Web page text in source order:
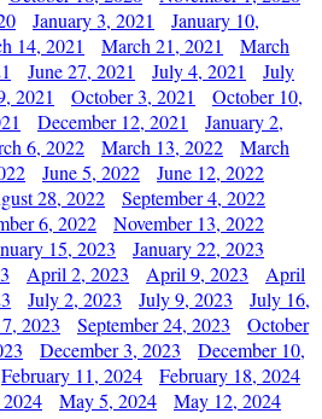
January 3, 2021
January 10,
14, 2021 March 21, 2021
March
June 27, 2021 July 4, 2021
July
2021 October 3, 2021
October 10,
December 12, 2021
January 2,
6, 2022 March 13, 2022
March
June 5, 2022
June 12, 2022
28, 2022
September 4, 2022
6, 2022
November 13, 2022
15, 2023
January 22, 2023
April 2, 2023 April 9, 2023
April
July 2, 2023 July 9, 2023
July 16,
2023 September 24, 2023
October
December 3, 2023
December 10,
February 11, 2024
February 18, 2024
May 5, 2024
May 12, 2024